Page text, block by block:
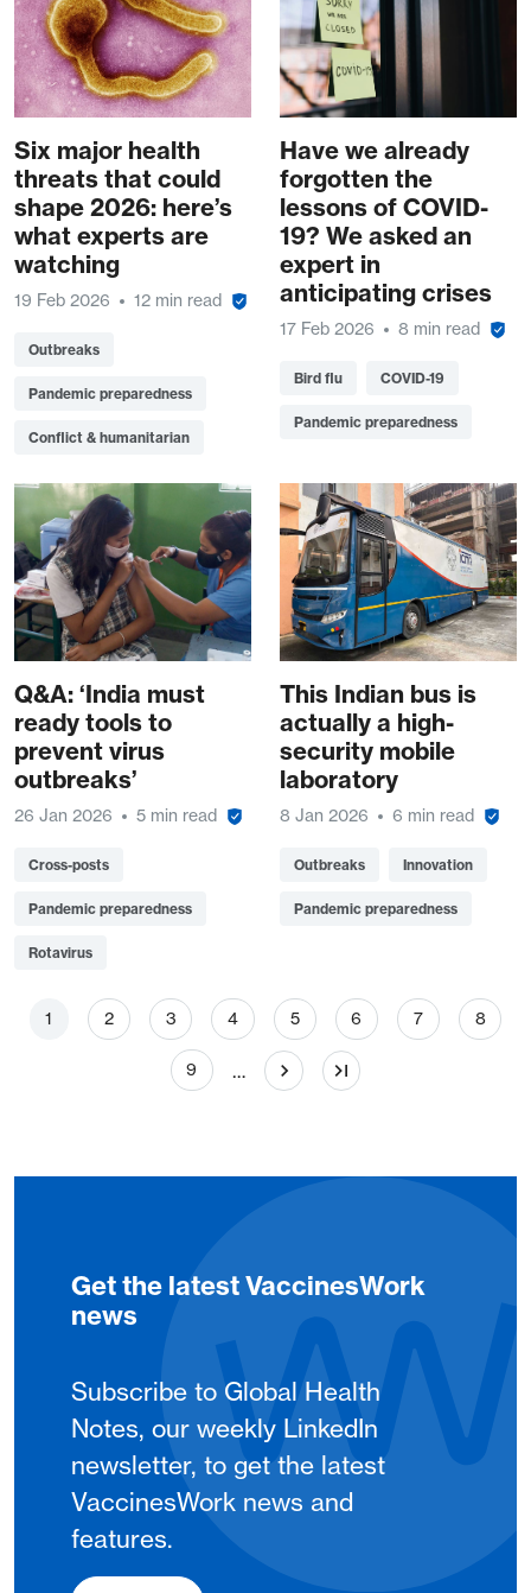
Six major health
threats that could
shape 2026: here’s
what experts are
watching
19 Feb 2026 12 min read
Outbreaks
Pandemic preparedness
Conflict & humanitarian
Have we already
forgotten the
lessons of COVID-
19? We asked an
expert in
anticipating crises
17 Feb 2026 8 min read
Bird flu COVID-19
Pandemic preparedness
Q&A: ‘India must
ready tools to
prevent virus
outbreaks’
26 Jan 2026 5 min read
Cross-posts
Pandemic preparedness
Rotavirus
This Indian bus is
actually a high-
security mobile
laboratory
8 Jan 2026 6 min read
Outbreaks Innovation
Pandemic preparedness
Pagination
Page
1 Page
2 Page
3 Page
4 Page
5 Page
6 Page
7 Page
8
Page
9 …
Get the latest VaccinesWork
news
Subscribe to Global Health
Notes, our weekly LinkedIn
newsletter, to get the latest
VaccinesWork news and
features.